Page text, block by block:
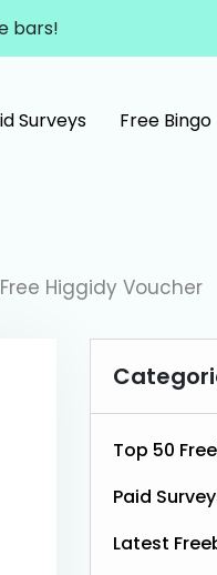
bars!
Surveys Free Bingo
Free Higgidy Voucher
Top 50
Paid
Latest